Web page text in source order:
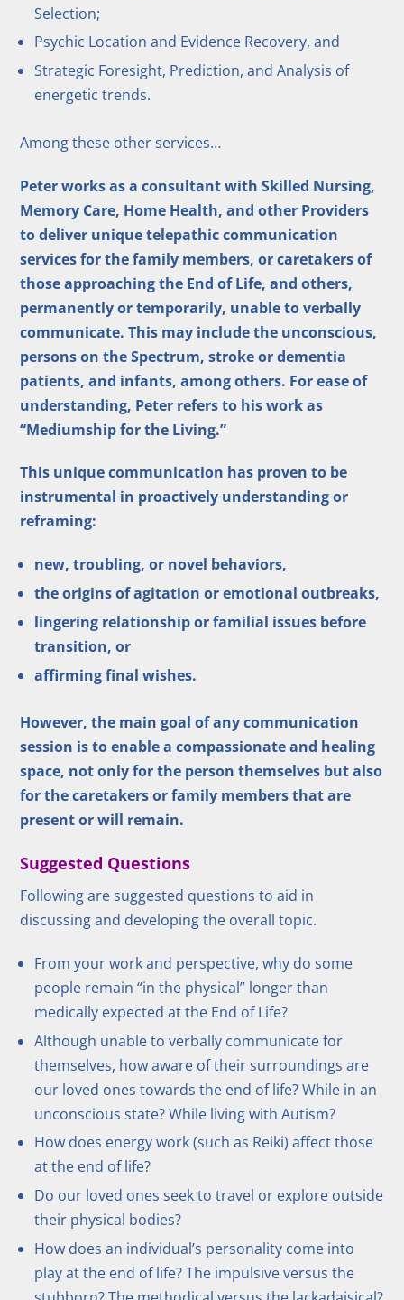
Selection;
Psychic Location and Evidence Recovery, and
Strategic Foresight, Prediction, and Analysis of
energetic trends.
Among these other services…
Peter works as a consultant with Skilled Nursing,
Memory Care, Home Health, and other Providers
to deliver unique telepathic communication
services for the family members, or caretakers of
those approaching the End of Life, and others,
permanently or temporarily, unable to verbally
communicate. This may include the unconscious,
persons on the Spectrum, stroke or dementia
patients, and infants, among others. For ease of
understanding, Peter refers to his work as
“Mediumship for the Living.”
This unique communication has proven to be
instrumental in proactively understanding or
reframing:
new, troubling, or novel behaviors,
the origins of agitation or emotional outbreaks,
lingering relationship or familial issues before
transition, or
affirming final wishes.
However, the main goal of any communication
session is to enable a compassionate and healing
space, not only for the person themselves but also
for the caretakers or family members that are
present or will remain.
Suggested Questions
Following are suggested questions to aid in
discussing and developing the overall topic.
From your work and perspective, why do some
people remain “in the physical” longer than
medically expected at the End of Life?
Although unable to verbally communicate for
themselves, how aware of their surroundings are
our loved ones towards the end of life? While in an
unconscious state? While living with Autism?
How does energy work (such as Reiki) affect those
at the end of life?
Do our loved ones seek to travel or explore outside
their physical bodies?
How does an individual’s personality come into
play at the end of life? The impulsive versus the